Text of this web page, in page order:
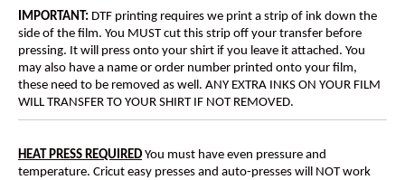
IMPORTANT: DTF printing requires we print a strip of ink down the
side of the film. You MUST cut this strip off your transfer before
pressing. It will press onto your shirt if you leave it attached. You
may also have a name or order number printed onto your film,
these need to be removed as well. ANY EXTRA INKS ON YOUR FILM
WILL TRANSFER TO YOUR SHIRT IF NOT REMOVED.
HEAT PRESS REQUIRED You must have even pressure and
temperature. Cricut easy presses and auto-presses will NOT work